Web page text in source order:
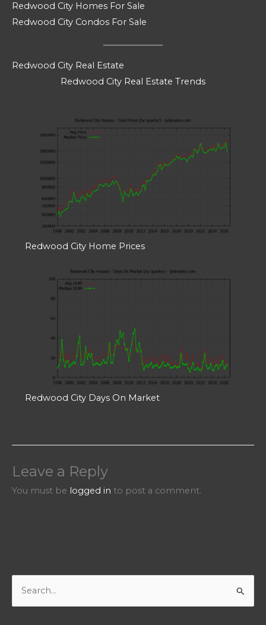
Redwood City Homes For Sale
Redwood City Condos For Sale
Redwood City Real Estate
Redwood City Real Estate Trends
Redwood City Home Prices
Redwood City Days On Market
Leave a Reply
You must be logged in to post a comment.